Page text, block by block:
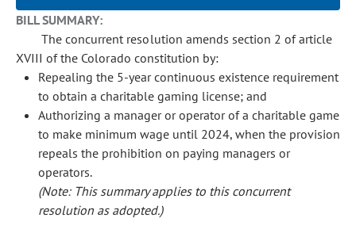
BILL SUMMARY:
The concurrent resolution amends section 2 of article
XVIII of the Colorado constitution by:
Repealing the 5-year continuous existence requirement
to obtain a charitable gaming license; and
Authorizing a manager or operator of a charitable game
to make minimum wage until 2024, when the provision
repeals the prohibition on paying managers or
operators.
(Note: This summary applies to this concurrent
resolution as adopted.)